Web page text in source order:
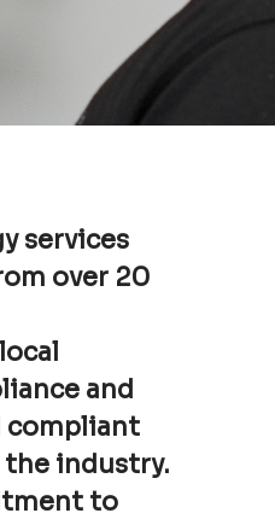
services
over 20
and
compliant
the industry.
to